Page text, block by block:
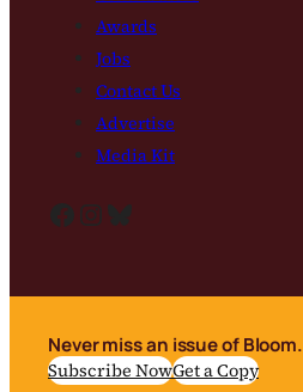
Awards
Jobs
Contact Us
Advertise
Media Kit
Facebook InstagramBluesky
Never miss an issue of Bloom.
Subscribe NowGet a Copy